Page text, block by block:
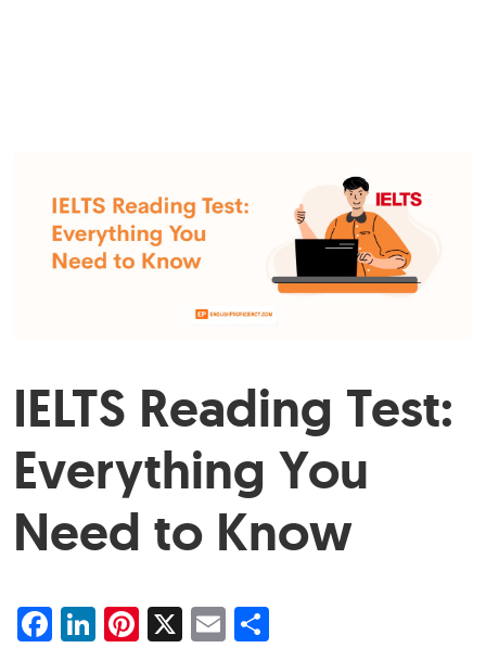
IELTS Reading Test:
Everything You
Need to Know
Facebook
LinkedIn
Pinterest
X Email